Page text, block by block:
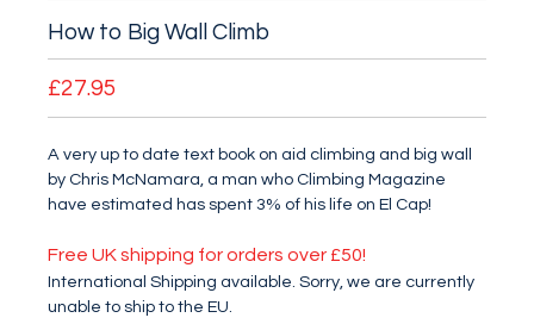
How to Big Wall Climb
£27.95
A very up to date text book on aid climbing and big wall
by Chris McNamara, a man who Climbing Magazine
have estimated has spent 3% of his life on El Cap!
Free UK shipping for orders over £50!
International Shipping available. Sorry, we are currently
unable to ship to the EU.